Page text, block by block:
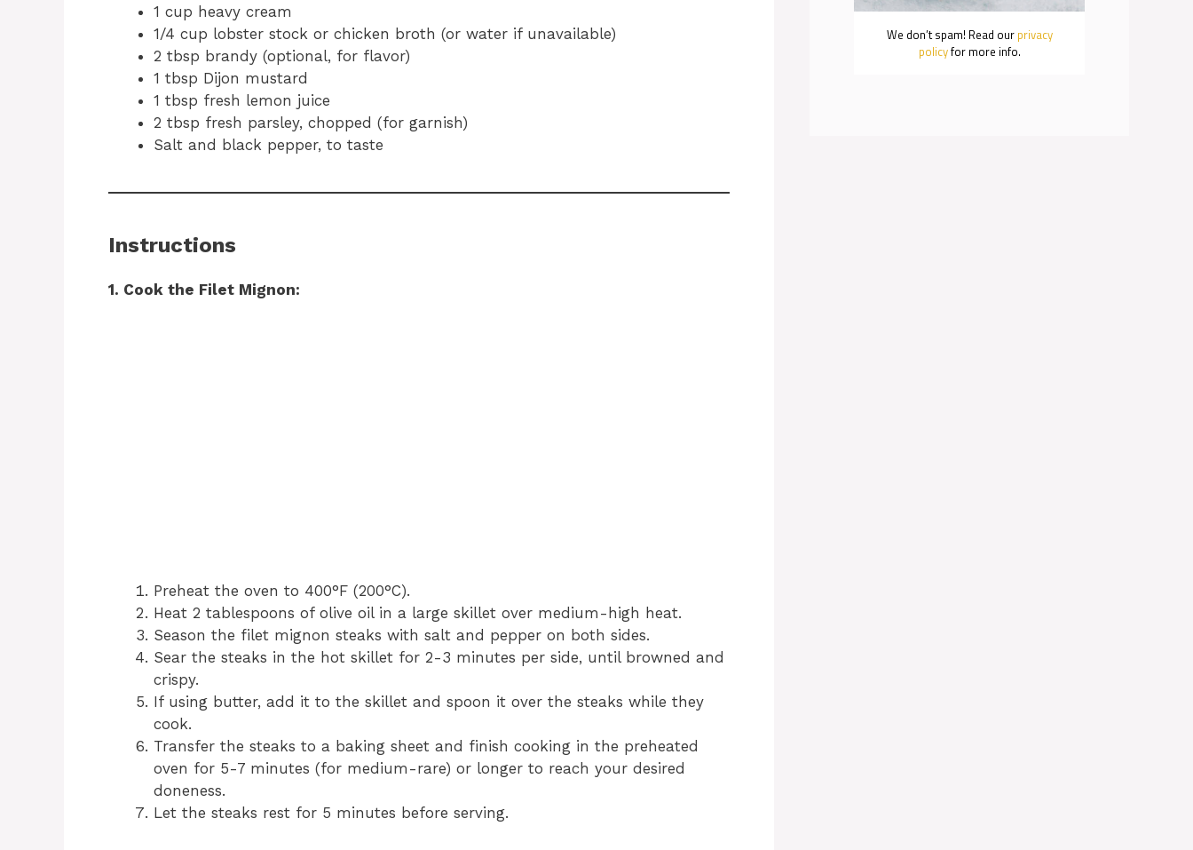
1 cup heavy cream
1/4 cup lobster stock or chicken broth (or water if unavailable)
2 tbsp brandy (optional, for flavor)
1 tbsp Dijon mustard
1 tbsp fresh lemon juice
2 tbsp fresh parsley, chopped (for garnish)
Salt and black pepper, to taste
Instructions
1. Cook the Filet Mignon:
Preheat the oven to 400°F (200°C).
Heat 2 tablespoons of olive oil in a large skillet over medium-high heat.
Season the filet mignon steaks with salt and pepper on both sides.
Sear the steaks in the hot skillet for 2-3 minutes per side, until browned and
crispy.
If using butter, add it to the skillet and spoon it over the steaks while they
cook.
Transfer the steaks to a baking sheet and finish cooking in the preheated
oven for 5-7 minutes (for medium-rare) or longer to reach your desired
doneness.
Let the steaks rest for 5 minutes before serving.
We don’t spam! Read our privacy
policyfor more info.